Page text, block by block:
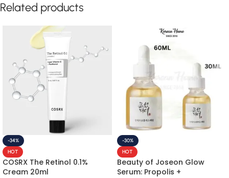
Related products
-34%
HOT
COSRX The Retinol 0.1%
Cream 20ml
-30%
HOT
Beauty of Joseon Glow
Serum: Propolis +